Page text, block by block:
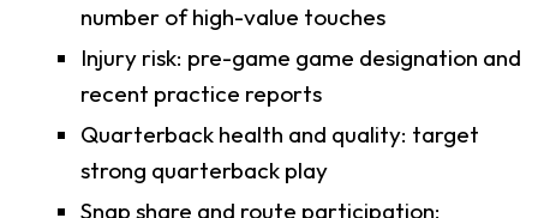
number of high-value touches
Injury risk: pre-game game designation and
recent practice reports
Quarterback health and quality: target
strong quarterback play
Snap share and route participation: